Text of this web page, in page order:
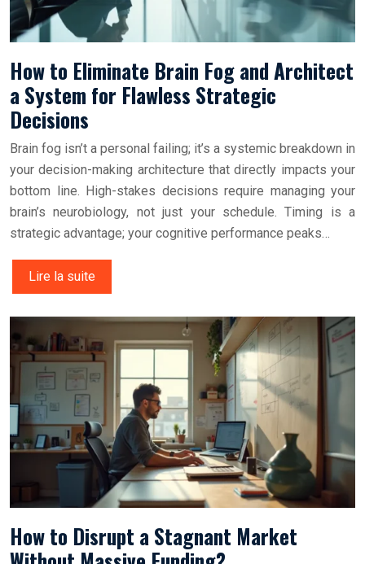
How to Eliminate Brain Fog and Architect
a System for Flawless Strategic
Decisions
Brain fog isn’t a personal failing; it’s a systemic breakdown in
your decision-making architecture that directly impacts your
bottom line. High-stakes decisions require managing your
brain’s neurobiology, not just your schedule. Timing is a
strategic advantage; your cognitive performance peaks…
Lire la suite
How to Disrupt a Stagnant Market